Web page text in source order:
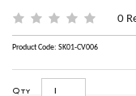
0
Product Code: SK01-CV006
Qty